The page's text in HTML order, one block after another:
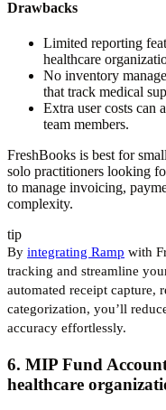
Drawbacks
Limited reporting
healthcare
No inventory
that track medical
Extra user costs can
team members.
FreshBooks is best for
solo practitioners looking
to manage invoicing,
complexity.​​
tip
By integrating Ramp with
tracking and streamline
automated receipt capture,
categorization, you’ll
accuracy effortlessly.
6. MIP Fund
healthcare